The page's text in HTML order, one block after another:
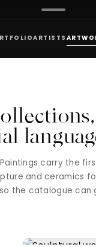
ARTISTS
carry the
and ceramics
the catalogue can